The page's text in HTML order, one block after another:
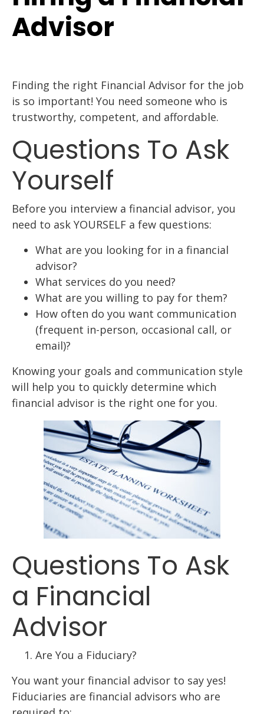
Advisor
Finding the right Financial Advisor for the job
is so important! You need someone who is
trustworthy, competent, and affordable.
Questions To Ask
Yourself
Before you interview a financial advisor, you
need to ask YOURSELF a few questions:
What are you looking for in a financial
advisor?
What services do you need?
What are you willing to pay for them?
How often do you want communication
(frequent in-person, occasional call, or
email)?
Knowing your goals and communication style
will help you to quickly determine which
financial advisor is the right one for you.
Questions To Ask
a Financial
Advisor
Are You a Fiduciary?
You want your financial advisor to say yes!
Fiduciaries are financial advisors who are